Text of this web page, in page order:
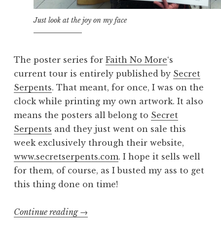
Just look at the joy on my face
The poster series for Faith No More‘s
current tour is entirely published by Secret
Serpents. That meant, for once, I was on the
clock while printing my own artwork. It also
means the posters all belong to Secret
Serpents and they just went on sale this
week exclusively through their website,
www.secretserpents.com. I hope it sells well
for them, of course, as I busted my ass to get
this thing done on time!
Continue reading “Dawn
→